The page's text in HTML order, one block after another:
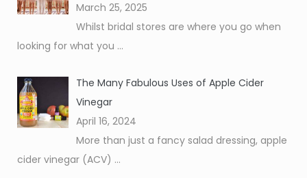
March 25, 2025
Whilst bridal stores are where you go when
looking for what you ...
The Many Fabulous Uses of Apple Cider
Vinegar
April 16, 2024
More than just a fancy salad dressing, apple
cider vinegar (ACV) ...